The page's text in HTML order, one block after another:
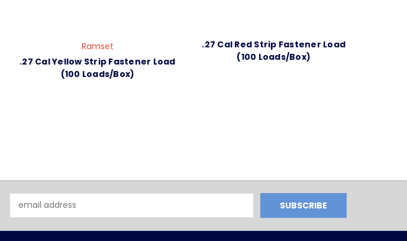
Ramset
.27 Cal Yellow Strip Fastener Load
(100 Loads/Box)
.27 Cal Red Strip Fastener Load
(100 Loads/Box)
Address